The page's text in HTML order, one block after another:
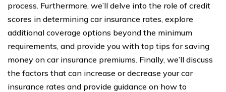
process. Furthermore, we’ll delve into the role of credit
scores in determining car insurance rates, explore
additional coverage options beyond the minimum
requirements, and provide you with top tips for saving
money on car insurance premiums. Finally, we’ll discuss
the factors that can increase or decrease your car
insurance rates and provide guidance on how to